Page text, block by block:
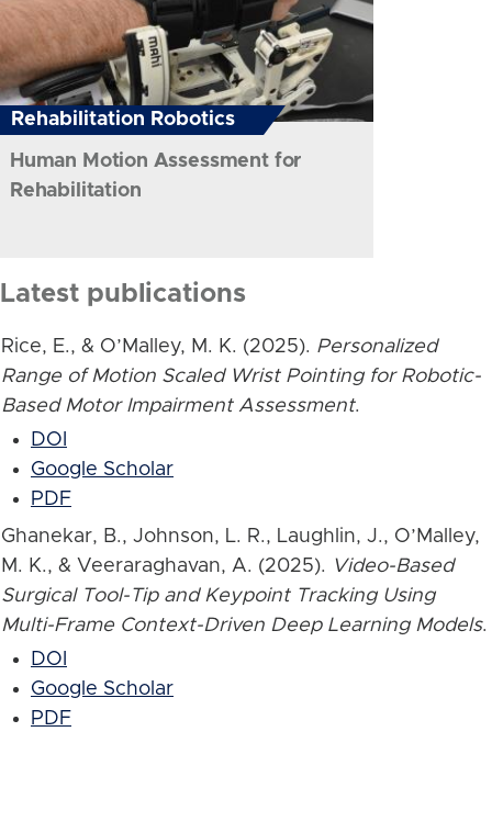
Rehabilitation Robotics
Human Motion Assessment for
Rehabilitation
Latest publications
Rice, E., & O’Malley, M. K. (2025). Personalized
Range of Motion Scaled Wrist Pointing for Robotic-
Based Motor Impairment Assessment.
DOI
Google Scholar
PDF
Ghanekar, B., Johnson, L. R., Laughlin, J., O’Malley,
M. K., & Veeraraghavan, A. (2025). Video-Based
Surgical Tool-Tip and Keypoint Tracking Using
Multi-Frame Context-Driven Deep Learning Models.
DOI
Google Scholar
PDF